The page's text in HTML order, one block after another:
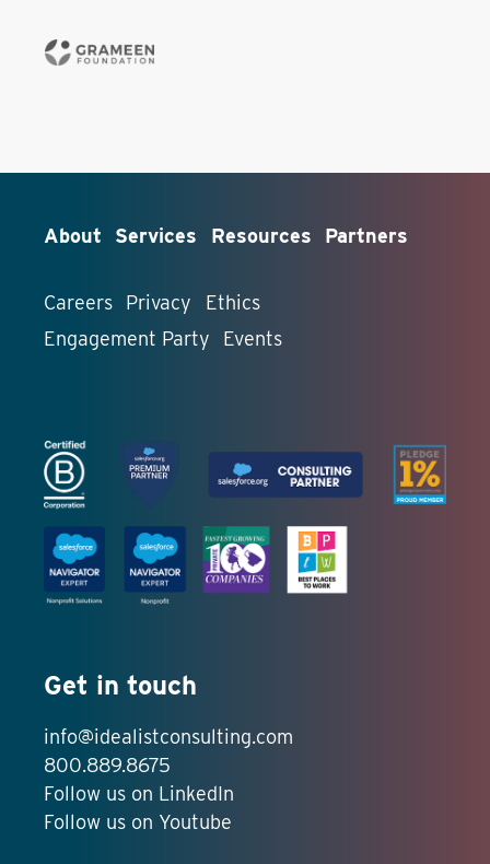
About Services Resources Partners
Careers Privacy
Ethics
Engagement Party
Events
Get in touch
info@idealistconsulting.com
800.889.8675
Follow us on LinkedIn
Follow us on Youtube